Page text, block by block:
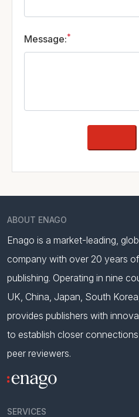
Message:*
ABOUT ENAGO
Enago is a market-leading,
company with over 20 years
publishing. Operating in nine
UK, China, Japan, South
provides publishers with
to establish closer
peer reviewers.
SERVICES